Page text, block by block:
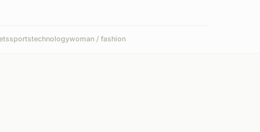
sportstechnologywoman / fashion